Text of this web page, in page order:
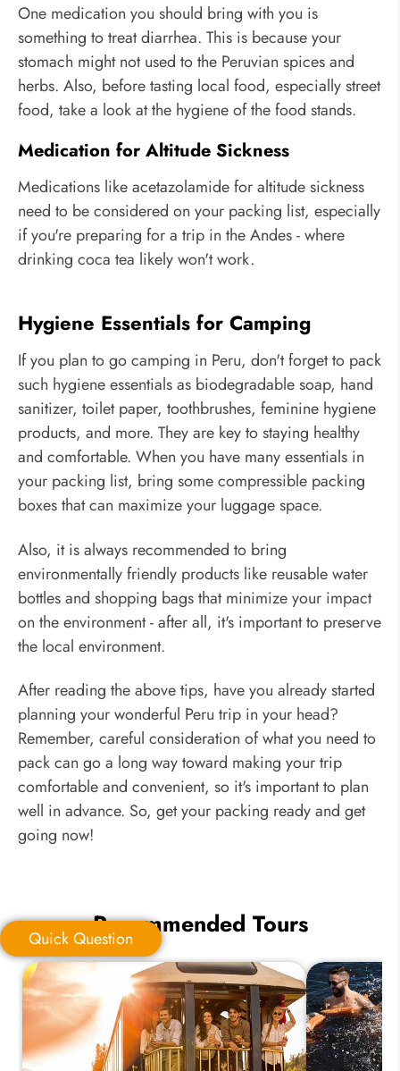
One medication you should bring with you is
something to treat diarrhea. This is because your
stomach might not used to the Peruvian spices and
herbs. Also, before tasting local food, especially street
food, take a look at the hygiene of the food stands.
Medication for Altitude Sickness
Medications like acetazolamide for altitude sickness
need to be considered on your packing list, especially
if you're preparing for a trip in the Andes - where
drinking coca tea likely won't work.
Hygiene Essentials for Camping
If you plan to go camping in Peru, don't forget to pack
such hygiene essentials as biodegradable soap, hand
sanitizer, toilet paper, toothbrushes, feminine hygiene
products, and more. They are key to staying healthy
and comfortable. When you have many essentials in
your packing list, bring some compressible packing
boxes that can maximize your luggage space.
Also, it is always recommended to bring
environmentally friendly products like reusable water
bottles and shopping bags that minimize your impact
on the environment - after all, it's important to preserve
the local environment.
After reading the above tips, have you already started
planning your wonderful Peru trip in your head?
Remember, careful consideration of what you need to
pack can go a long way toward making your trip
comfortable and convenient, so it's important to plan
well in advance. So, get your packing ready and get
going now!
Quick Question
Your Trip Ideas:
Quick QuestionRecommended Tours